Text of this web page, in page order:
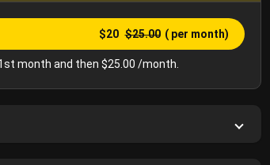
$20 $25.00 ( per month)
month and then $25.00 /month.